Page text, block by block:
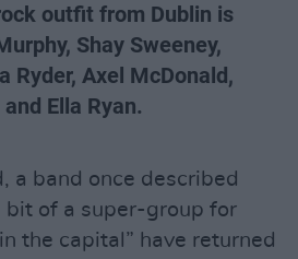
outfit from Dublin is
Shay Sweeney,
Ryder, Axel McDonald,
Ella Ryan.
a band once described
bit of a super-group for
the capital” have returned